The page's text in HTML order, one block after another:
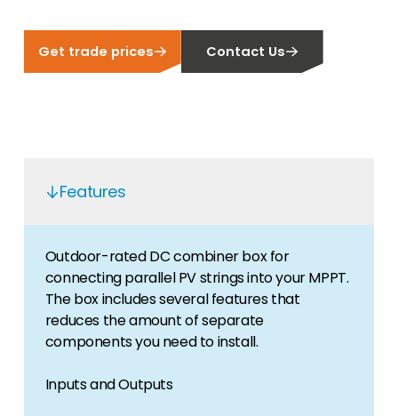
Get trade prices Contact Us
Features
Outdoor-rated DC combiner box for
connecting parallel PV strings into your MPPT.
The box includes several features that
reduces the amount of separate
components you need to install.
Inputs and Outputs